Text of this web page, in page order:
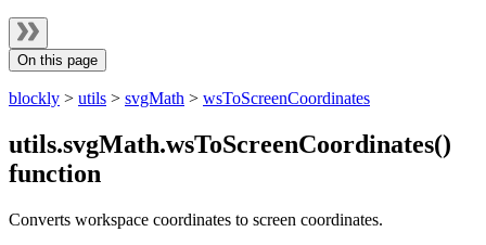
On this page
blockly > utils > svgMath > wsToScreenCoordinates
utils.svgMath.wsToScreenCoordinates()
function
Converts workspace coordinates to screen coordinates.